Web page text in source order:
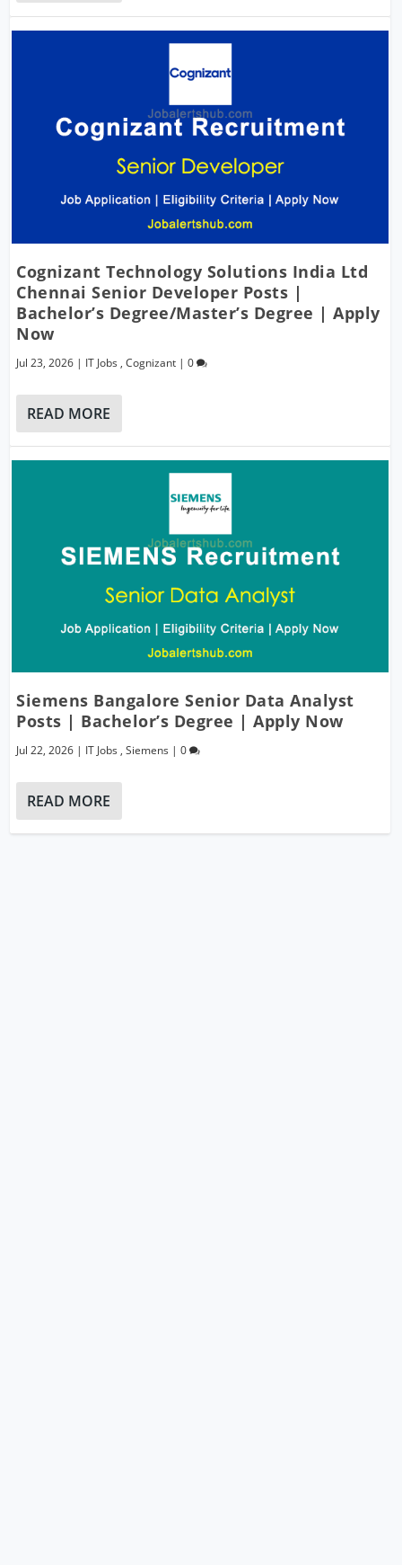
Cognizant Technology Solutions India Ltd
Chennai Senior Developer Posts |
Bachelor’s Degree/Master’s Degree | Apply
Now
Jul 23, 2026 | IT Jobs ,Cognizant |0
READ MORE
Siemens Bangalore Senior Data Analyst
Posts | Bachelor’s Degree | Apply Now
Jul 22, 2026 | IT Jobs ,Siemens |0
READ MORE